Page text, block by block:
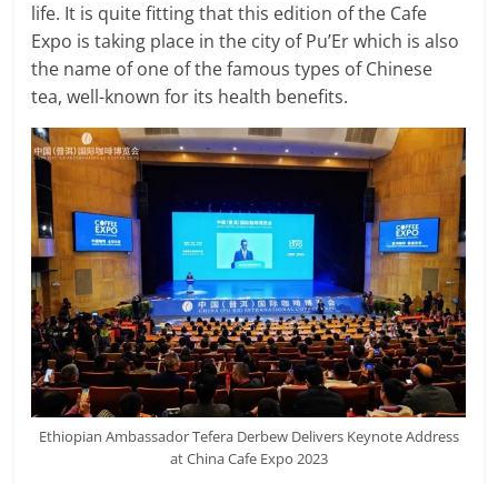
life. It is quite fitting that this edition of the Cafe
Expo is taking place in the city of Pu’Er which is also
the name of one of the famous types of Chinese
tea, well-known for its health benefits.
Ethiopian Ambassador Tefera Derbew Delivers Keynote Address
at China Cafe Expo 2023